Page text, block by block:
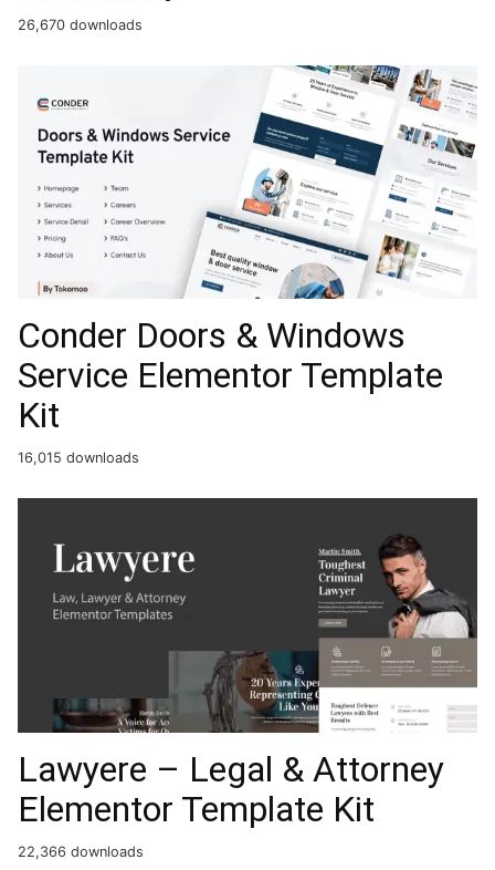
26,670 downloads
Conder Doors & Windows
Service Elementor Template
Kit
16,015 downloads
Lawyere – Legal & Attorney
Elementor Template Kit
22,366 downloads